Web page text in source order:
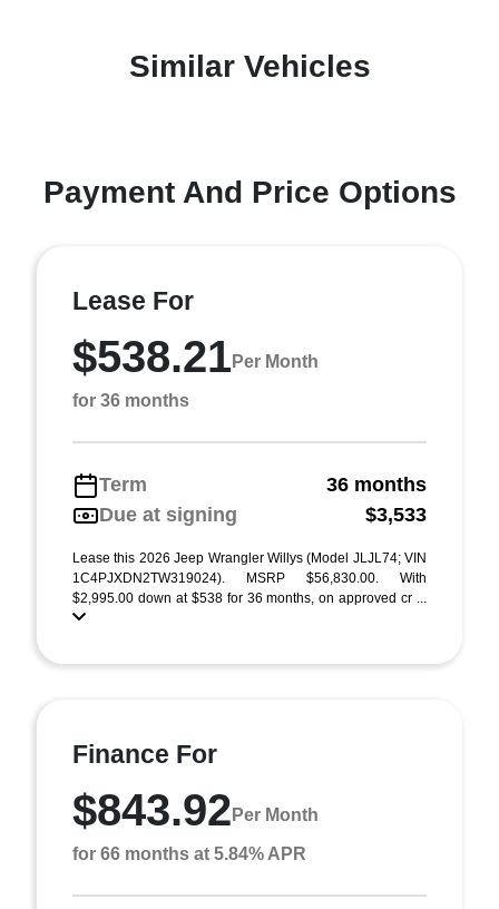
Similar Vehicles
Payment And Price Options
Lease For
$538.21Per Month
for 36 months
Term
36 months
Due at signing
$3,533
Lease this 2026 Jeep Wrangler Willys (Model JLJL74; VIN
1C4PJXDN2TW319024). MSRP $56,830.00. With
$2,995.00 down at $538 for 36 months, on approved cr ...
Finance For
$843.92 Per Month
for 66 months at 5.84% APR